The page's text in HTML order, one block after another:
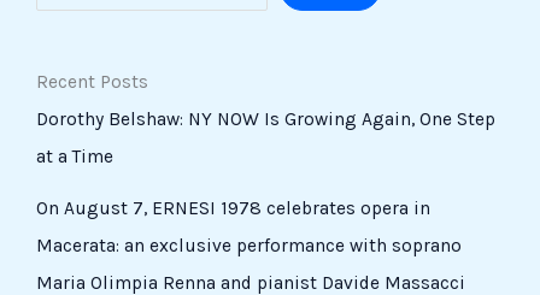
Recent Posts
Dorothy Belshaw: NY NOW Is Growing Again, One Step
at a Time
On August 7, ERNESI 1978 celebrates opera in
Macerata: an exclusive performance with soprano
Maria Olimpia Renna and pianist Davide Massacci